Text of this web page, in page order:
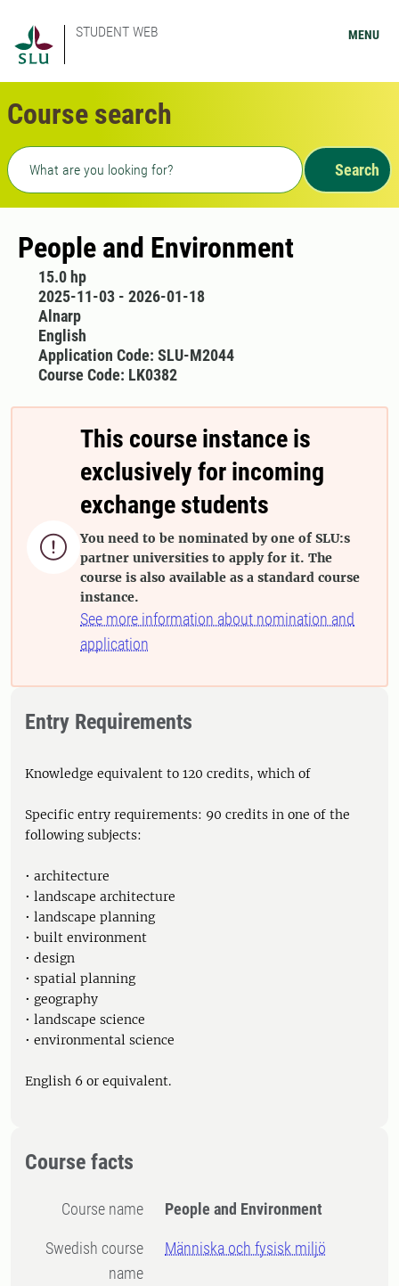
STUDENT WEB MENU
Course search
Freetext search
Search
People and Environment
15.0 hp
2025-11-03 - 2026-01-18
Alnarp
English
Application Code: SLU-M2044
Course Code: LK0382

This course instance is
exclusively for incoming
exchange students
You need to be nominated by one of SLU:s
partner universities to apply for it. The
course is also available as a standard course
instance.
See more information about nomination and
application
Entry Requirements
Knowledge equivalent to 120 credits, which of
Specific entry requirements: 90 credits in one of the
following subjects:
• architecture
• landscape architecture
• landscape planning
• built environment
• design
• spatial planning
• geography
• landscape science
• environmental science
English 6 or equivalent.
Course facts
Course name People and Environment
Swedish course
name
Människa och fysisk miljö